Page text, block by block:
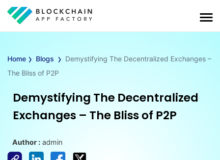
Home › Blogs › Demystifying The Decentralized Exchanges –
The Bliss of P2P
Demystifying The Decentralized
Exchanges – The Bliss of P2P
Author : admin